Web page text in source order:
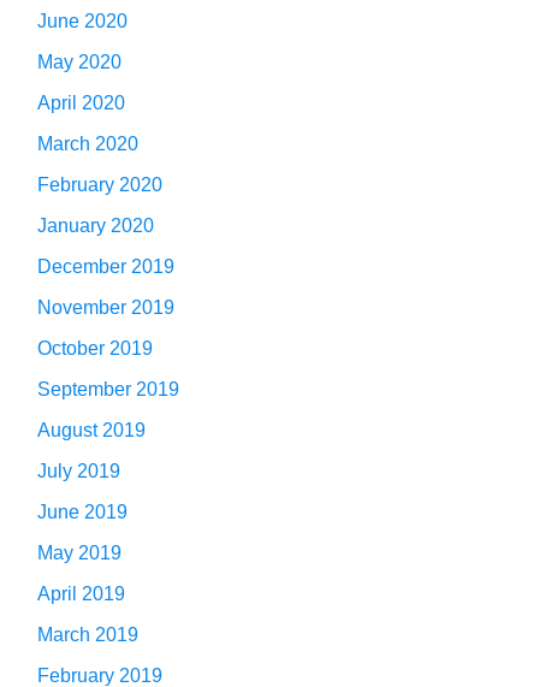
June 2020
May 2020
April 2020
March 2020
February 2020
January 2020
December 2019
November 2019
October 2019
September 2019
August 2019
July 2019
June 2019
May 2019
April 2019
March 2019
February 2019